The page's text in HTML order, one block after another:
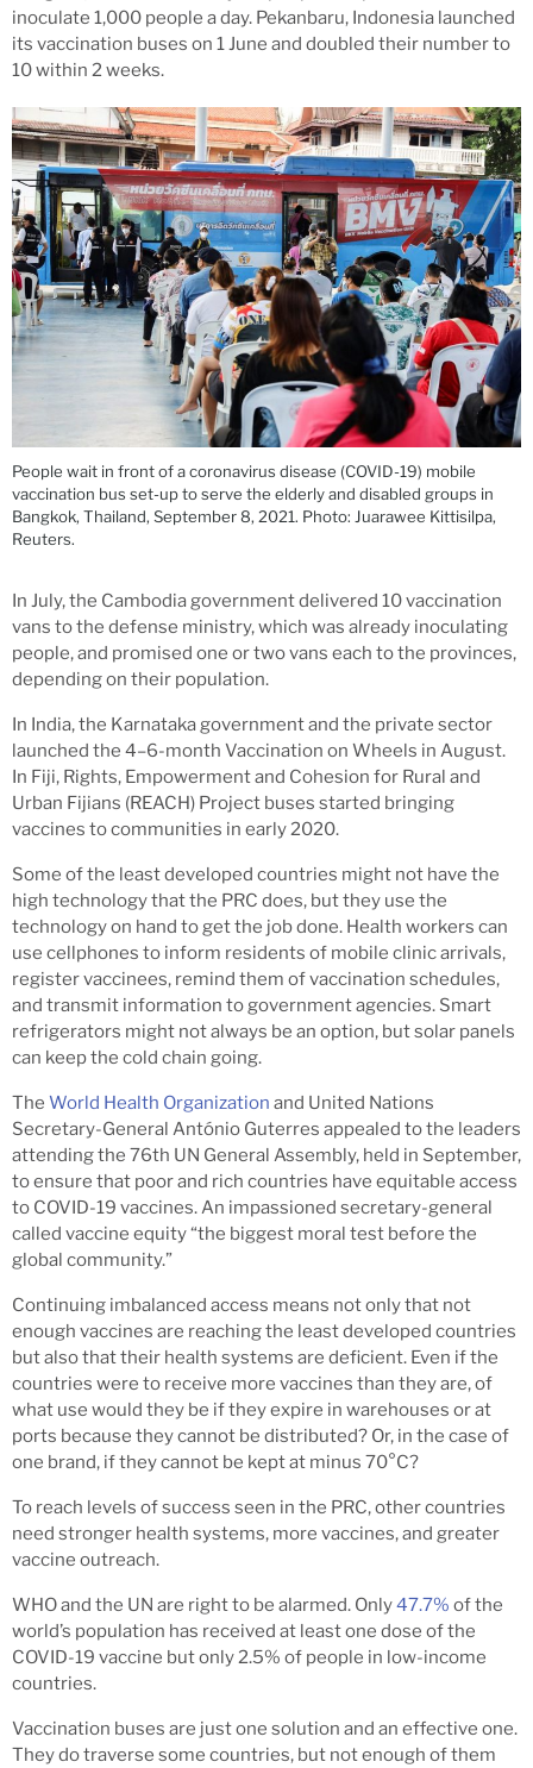
inoculate 1,000 people a day. Pekanbaru, Indonesia launched
its vaccination buses on 1 June and doubled their number to
10 within 2 weeks.
People wait in front of a coronavirus disease (COVID-19) mobile
vaccination bus set-up to serve the elderly and disabled groups in
Bangkok, Thailand, September 8, 2021. Photo: Juarawee Kittisilpa,
Reuters.
In July, the Cambodia government delivered 10 vaccination
vans to the defense ministry, which was already inoculating
people, and promised one or two vans each to the provinces,
depending on their population.
In India, the Karnataka government and the private sector
launched the 4–6-month Vaccination on Wheels in August.
In Fiji, Rights, Empowerment and Cohesion for Rural and
Urban Fijians (REACH) Project buses started bringing
vaccines to communities in early 2020.
Some of the least developed countries might not have the
high technology that the PRC does, but they use the
technology on hand to get the job done. Health workers can
use cellphones to inform residents of mobile clinic arrivals,
register vaccinees, remind them of vaccination schedules,
and transmit information to government agencies. Smart
refrigerators might not always be an option, but solar panels
can keep the cold chain going.
The World Health Organization and United Nations
Secretary-General António Guterres appealed to the leaders
attending the 76th UN General Assembly, held in September,
to ensure that poor and rich countries have equitable access
to COVID-19 vaccines. An impassioned secretary-general
called vaccine equity “the biggest moral test before the
global community.”
Continuing imbalanced access means not only that not
enough vaccines are reaching the least developed countries
but also that their health systems are deficient. Even if the
countries were to receive more vaccines than they are, of
what use would they be if they expire in warehouses or at
ports because they cannot be distributed? Or, in the case of
one brand, if they cannot be kept at minus 70°C?
To reach levels of success seen in the PRC, other countries
need stronger health systems, more vaccines, and greater
vaccine outreach.
WHO and the UN are right to be alarmed. Only47.7% of the
world’s population has received at least one dose of the
COVID-19 vaccine but only 2.5% of people in low-income
countries.
Vaccination buses are just one solution and an effective one.
They do traverse some countries, but not enough of them